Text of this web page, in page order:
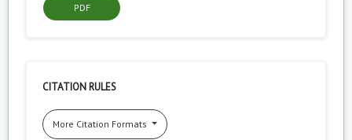
PDF
CITATION RULES
More Citation Formats